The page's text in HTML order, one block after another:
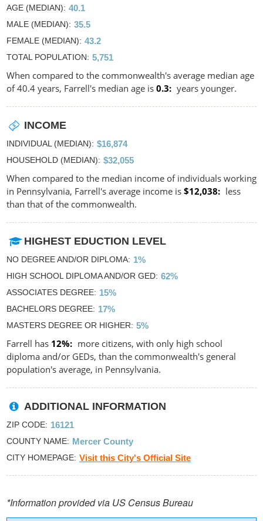
AGE (MEDIAN) 40.1
MALE (MEDIAN) 35.5
FEMALE (MEDIAN) 43.2
TOTAL POPULATION 5,751
When compared to the commonwealth's average median age
of 40.4 years, Farrell's median age is 0.3 years younger.
INCOME
INDIVIDUAL (MEDIAN) $16,874
HOUSEHOLD (MEDIAN) $32,055
When compared to the median income of individuals working
in Pennsylvania, Farrell's average income is $12,038
less
than that of the commonwealth.
HIGHEST EDUCTION LEVEL
NO DEGREE AND/OR DIPLOMA 1%
HIGH SCHOOL DIPLOMA AND/OR GED 62%
ASSOCIATES DEGREE 15%
BACHELORS DEGREE 17%
MASTERS DEGREE OR HIGHER 5%
Farrell has 12%
more citizens, with only high school
diploma and/or GEDs, than the commonwealth's general
population's average, in Pennsylvania.
ADDITIONAL INFORMATION
ZIP CODE 16121
COUNTY NAME Mercer County
CITY HOMEPAGE Visit this City's Official Site
*Information provided via US Census Bureau